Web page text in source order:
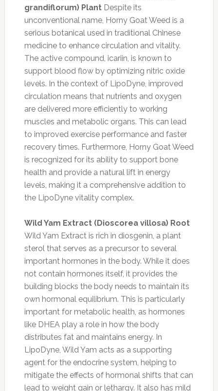
grandiflorum) PlantDespite its
unconventional name, Horny Goat Weed is a
serious botanical used in traditional Chinese
medicine to enhance circulation and vitality.
The active compound, icariin, is known to
support blood flow by optimizing nitric oxide
levels. In the context of LipoDyne, improved
circulation means that nutrients and oxygen
are delivered more efficiently to working
muscles and metabolic organs. This can lead
to improved exercise performance and faster
recovery times. Furthermore, Horny Goat Weed
is recognized for its ability to support bone
health and provide a natural lift in energy
levels, making it a comprehensive addition to
the LipoDyne vitality complex.
Wild Yam Extract (Dioscorea villosa) Root
Wild Yam Extract is rich in diosgenin, a plant
sterol that serves as a precursor to several
important hormones in the body. While it does
not contain hormones itself, it provides the
building blocks the body needs to maintain its
own hormonal equilibrium. This is particularly
important for metabolic health, as hormones
like DHEA play a role in how the body
distributes fat and maintains energy. In
LipoDyne, Wild Yam acts as a supporting
agent for the endocrine system, helping to
mitigate the effects of hormonal shifts that can
lead to weight gain or lethargy. It also has mild